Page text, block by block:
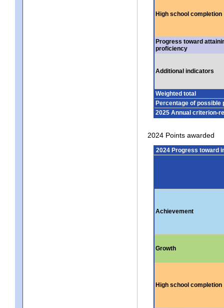
High school completion
Progress toward
proficiency
Additional indicators
Weighted total
Percentage of possible
2025 Annual criterion-
2024 Points awarded
2024 Progress toward
Achievement
Growth
High school completion